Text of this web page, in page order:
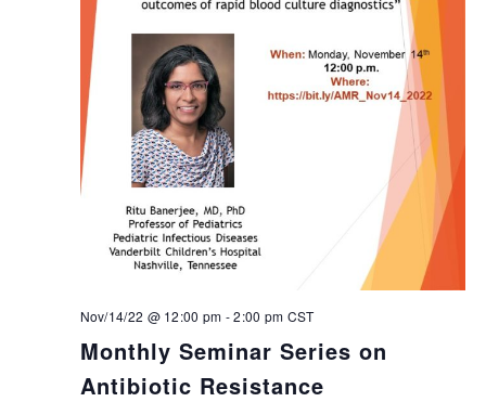
Monthly Seminar Series on
Antibiotic Resistance
Nov/14/22 @ 12:00 pm -2:00 pm CST